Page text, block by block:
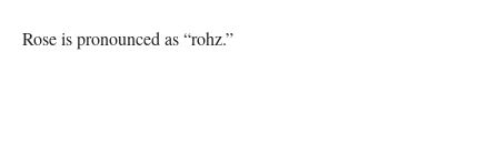
Rose is pronounced as “rohz.”